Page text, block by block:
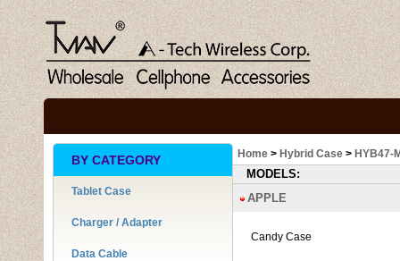
BY CATEGORY
Tablet Case
Charger / Adapter
Data Cable
Home > Hybrid Case > HYB47-
MODELS:
APPLE
Candy Case